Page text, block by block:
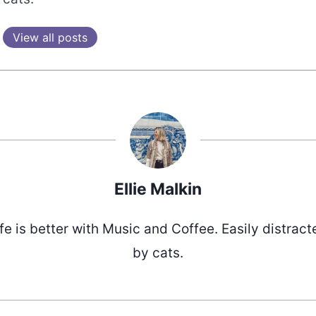
View all posts
Ellie Malkin
is better with Music and Coffee. Easily
by cats.